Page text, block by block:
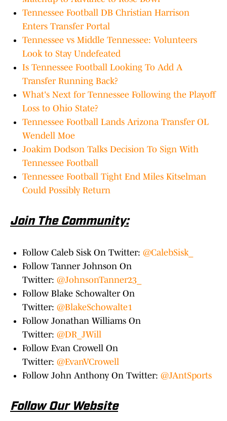
Tennessee Football DB Christian Harrison
Enters Transfer Portal
Tennessee vs Middle Tennessee: Volunteers
Look to Stay Undefeated
Is Tennessee Football Looking To Add A
Transfer Running Back?
What's Next for Tennessee Following the Playoff
Loss to Ohio State?
Tennessee Football Lands Arizona Transfer OL
Wendell Moe
Joakim Dodson Talks Decision To Sign With
Tennessee Football
Tennessee Football Tight End Miles Kitselman
Could Possibly Return
Join The Community:
Follow Caleb Sisk On Twitter: @CalebSisk_
Follow Tanner Johnson On
Twitter: @JohnsonTanner23_
Follow Blake Schowalter On
Twitter: @BlakeSchowalte1
Follow Jonathan Williams On
Twitter: @DR_JWill
Follow Evan Crowell On
Twitter: @EvanVCrowell
Follow John Anthony On Twitter: @JAntSports
Follow Our Website